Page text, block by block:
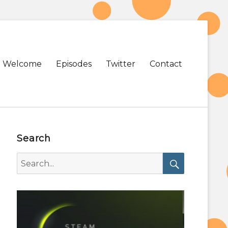
Primary
Welcome Episodes Twitter Contact
Search
for: